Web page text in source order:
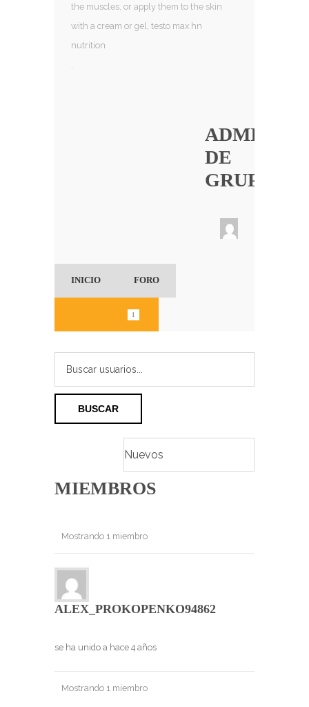
the muscles, or apply them to the skin
with a cream or gel, testo max hn
nutrition
DE
GRUPO
INICIO FORO
1
MIEMBROS
Mostrando 1 miembro
ALEX_PROKOPENKO94862
se ha unido a hace 4 años
Mostrando 1 miembro